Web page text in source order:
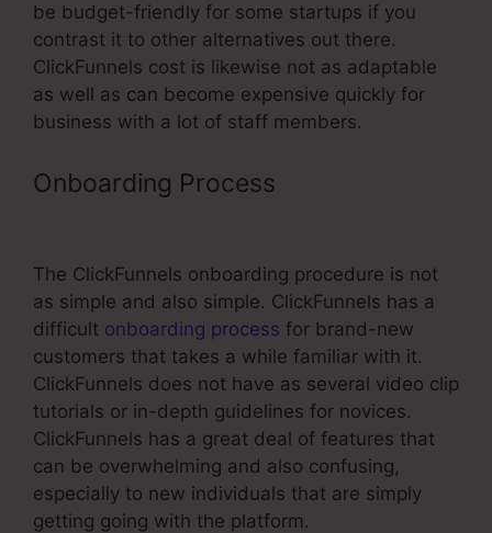
be budget-friendly for some startups if you
contrast it to other alternatives out there.
ClickFunnels cost is likewise not as adaptable
as well as can become expensive quickly for
business with a lot of staff members.
Onboarding Process
The ClickFunnels onboarding procedure is not
as simple and also simple. ClickFunnels has a
difficult onboarding process for brand-new
customers that takes a while familiar with it.
ClickFunnels does not have as several video clip
tutorials or in-depth guidelines for novices.
ClickFunnels has a great deal of features that
can be overwhelming and also confusing,
especially to new individuals that are simply
getting going with the platform.